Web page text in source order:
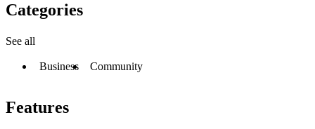
Categories
See all
Business Community
Features